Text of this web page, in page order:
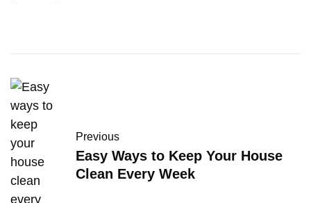
Previous
Easy Ways to Keep Your House
Clean Every Week